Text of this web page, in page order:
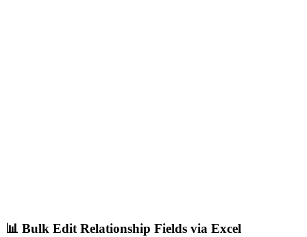
📊 Bulk Edit Relationship Fields via Excel